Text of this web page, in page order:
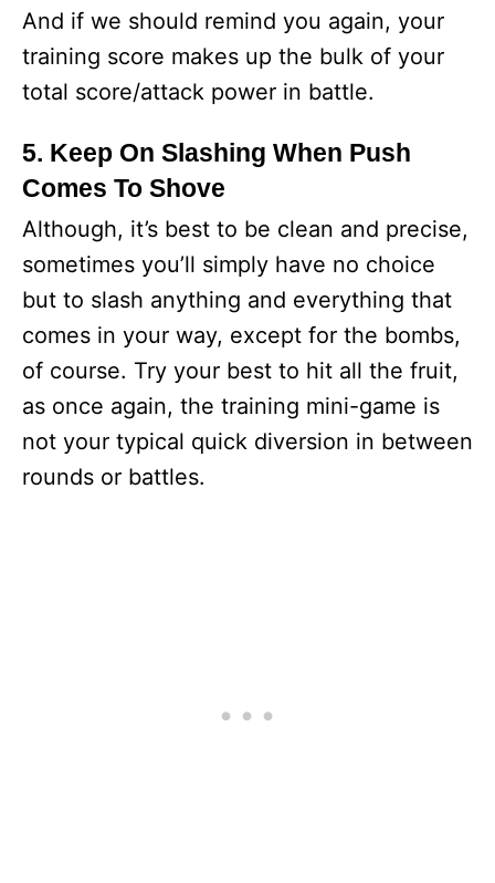
And if we should remind you again, your
training score makes up the bulk of your
total score/attack power in battle.
5. Keep On Slashing When Push
Comes To Shove
Although, it’s best to be clean and precise,
sometimes you’ll simply have no choice
but to slash anything and everything that
comes in your way, except for the bombs,
of course. Try your best to hit all the fruit,
as once again, the training mini-game is
not your typical quick diversion in between
rounds or battles.